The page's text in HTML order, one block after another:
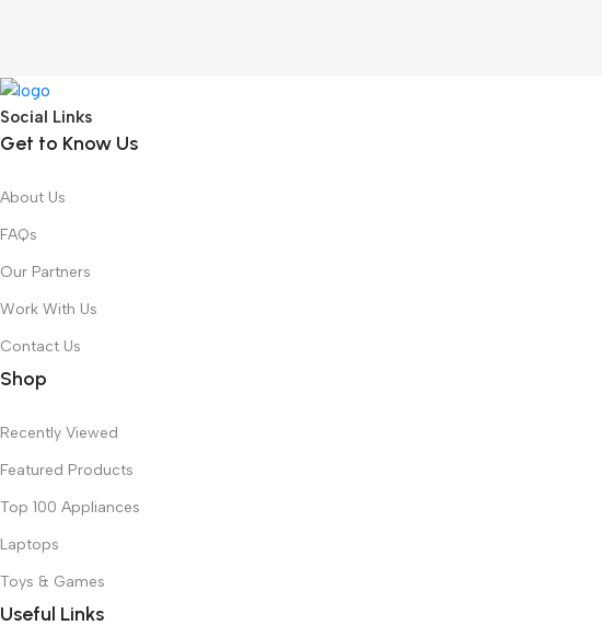
Social Links
Get to Know Us
About Us
FAQs
Our Partners
Work With Us
Contact Us
Shop
Recently Viewed
Featured Products
Top 100 Appliances
Laptops
Toys & Games
Useful Links